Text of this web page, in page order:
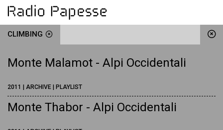
CLIMBING
Monte Malamot - Alpi Occidentali
2011 | ARCHIVE | PLAYLIST
Monte Thabor - Alpi Occidentali